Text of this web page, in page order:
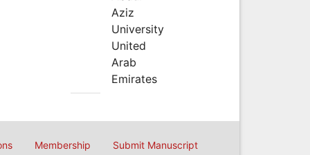
Aziz
University
United
Arab
Emirates
Membership Submit Manuscript